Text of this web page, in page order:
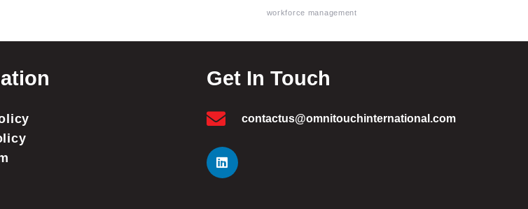
workforce management
Get In Touch
contactus@omnitouchinternational.com